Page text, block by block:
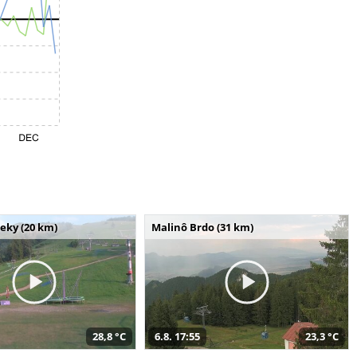
(20 km)
28,8 °C
Malinô Brdo (31 km)
6.8. 17:55 23,3 °C